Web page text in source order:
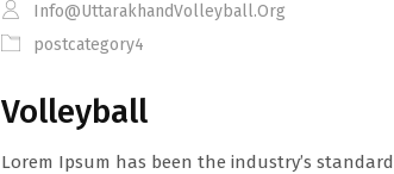
Info@uttarakhandVolleyball.org
postcategory4
Volleyball
Lorem Ipsum has been the industry’s standard